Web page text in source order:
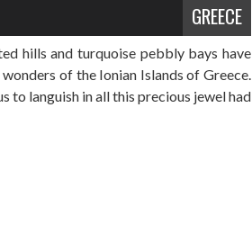
GREECE
hills and turquoise pebbly bays have
of the Ionian Islands of Greece.
to languish in all this precious jewel had